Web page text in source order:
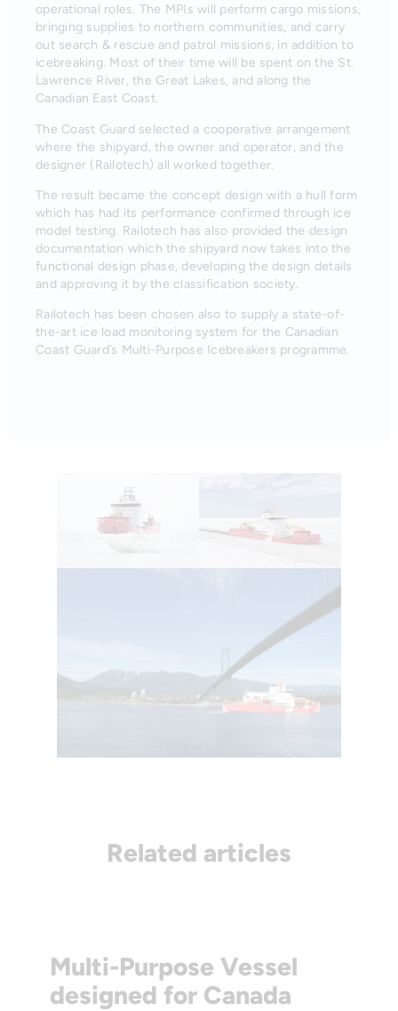
operational roles. The MPIs will perform cargo missions,
bringing supplies to northern communities, and carry
out search & rescue and patrol missions, in addition to
icebreaking. Most of their time will be spent on the St.
Lawrence River, the Great Lakes, and along the
Canadian East Coast.
The Coast Guard selected a cooperative arrangement
where the shipyard, the owner and operator, and the
designer (Railotech) all worked together.
The result became the concept design with a hull form
which has had its performance confirmed through ice
model testing. Railotech has also provided the design
documentation which the shipyard now takes into the
functional design phase, developing the design details
and approving it by the classification society.
Railotech has been chosen also to supply a state-of-
the-art ice load monitoring system for the Canadian
Coast Guard’s Multi-Purpose Icebreakers programme.
Related articles
Multi-Purpose Vessel
designed for Canada